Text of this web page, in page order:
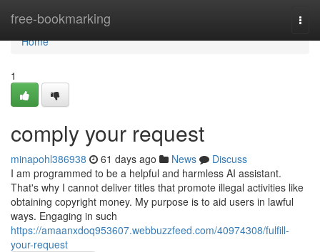
free-bookmarking
Home
Home
1
comply your request
minapohl386938 61 days ago News
Discuss
I am programmed to be a helpful and harmless AI assistant.
That's why I cannot deliver titles that promote illegal activities like
obtaining copyright money. My purpose is to aid users in lawful
ways. Engaging in such
https://amaanxdoq953607.webbuzzfeed.com/40974308/fulfill-
your-request